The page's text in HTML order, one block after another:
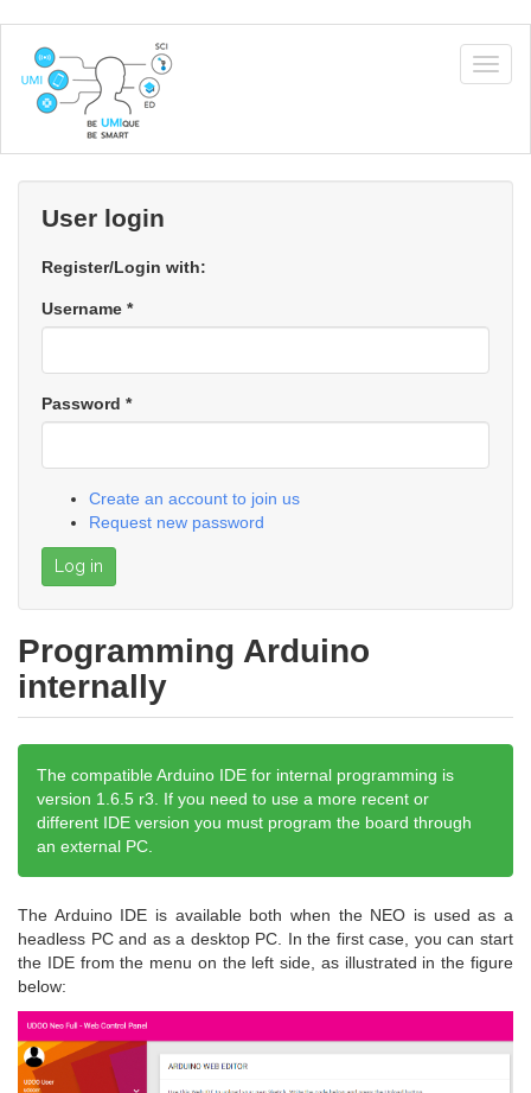
main
content
User login
Register/Login with:
Username *
Password *
Create an account to join us
Request new password
Log in
Programming Arduino
internally
The compatible Arduino IDE for internal programming is
version 1.6.5 r3. If you need to use a more recent or
different IDE version you must program the board through
an external PC.
The Arduino IDE is available both when the NEO is used as a
headless PC and as a desktop PC. In the first case, you can start
the IDE from the menu on the left side, as illustrated in the figure
below: